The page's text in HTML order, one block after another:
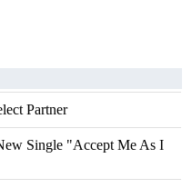
Partner
Single "Accept Me As I